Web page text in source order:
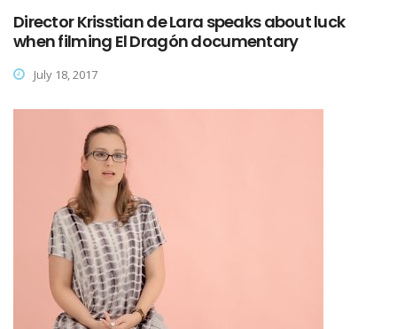
Director Krisstian de Lara speaks about luck
when filming El Dragón documentary
July 18, 2017